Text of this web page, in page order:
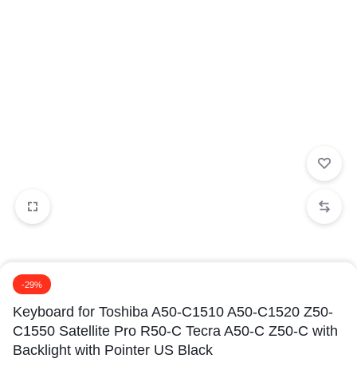
-29%
Keyboard for Toshiba A50-C1510 A50-C1520 Z50-
C1550 Satellite Pro R50-C Tecra A50-C Z50-C with
Backlight with Pointer US Black